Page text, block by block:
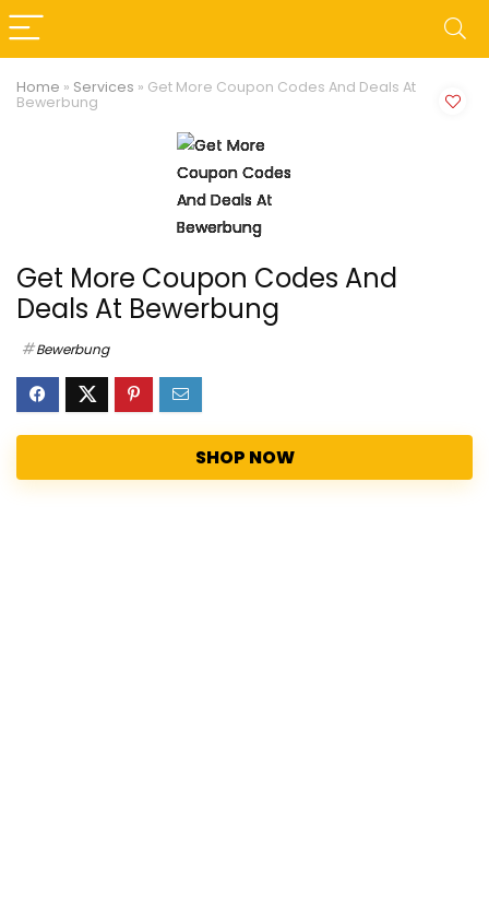
Home » Services » Get More Coupon Codes And Deals At
Bewerbung
Get More Coupon Codes And
Deals At Bewerbung
Bewerbung
SHOP NOW